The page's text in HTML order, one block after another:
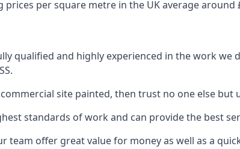
per square metre in the UK average
qualified and highly experienced in the work
site painted, then trust no one else but
standards of work and can provide the best
team offer great value for money as well as a